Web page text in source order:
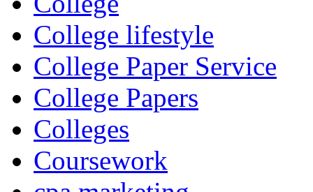
College lifestyle
College Paper Service
College Papers
Colleges
Coursework